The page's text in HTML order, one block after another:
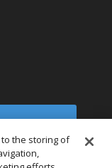
to the storing of